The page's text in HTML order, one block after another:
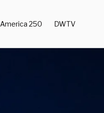
America 250 DWTV